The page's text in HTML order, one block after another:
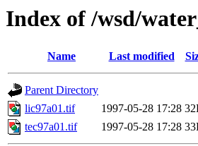
Index of /wsd/
Name Last modified
Parent Directory
lic97a01.tif
1997-05-28 17:28
tec97a01.tif
1997-05-28 17:28